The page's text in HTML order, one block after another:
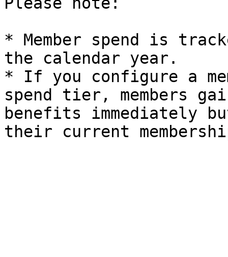
* Member spend is
the calendar year.
* If you configure a
spend tier, members
benefits immediately